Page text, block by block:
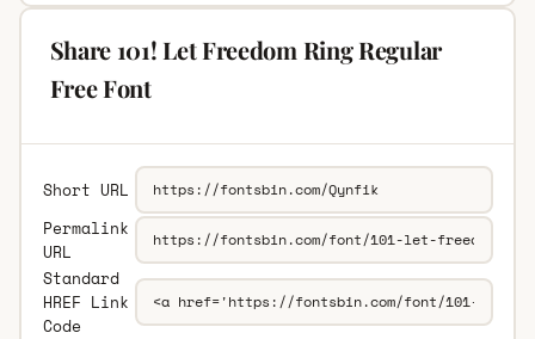
Share 101! Let Freedom Ring Regular
Free Font
Short URL
Permalink
URL
Standard
HREF Link
Code